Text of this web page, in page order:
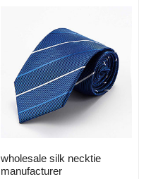
wholesale silk necktie
manufacturer